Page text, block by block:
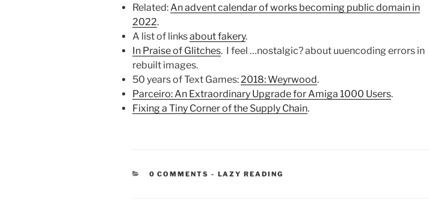
Related: An advent calendar of works becoming public domain in
2022.
A list of linksabout fakery.
In Praise of Glitches. I feel …nostalgic? about uuencoding errors in
rebuilt images.
50 years of Text Games: 2018: Weyrwood.
Parceiro: An Extraordinary Upgrade for Amiga 1000 Users.
Fixing a Tiny Corner of the Supply Chain.
0 COMMENTS - CATEGORIES:
LAZY READING